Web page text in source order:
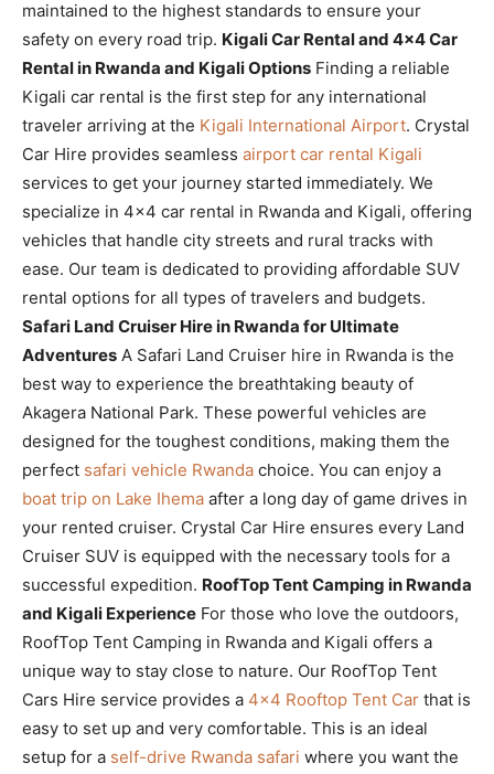
maintained to the highest standards to ensure your
safety on every road trip. Kigali Car Rental and 4×4 Car
Rental in Rwanda and Kigali Options Finding a reliable
Kigali car rental is the first step for any international
traveler arriving at the Kigali International Airport. Crystal
Car Hire provides seamless airport car rental Kigali
services to get your journey started immediately. We
specialize in 4×4 car rental in Rwanda and Kigali, offering
vehicles that handle city streets and rural tracks with
ease. Our team is dedicated to providing affordable SUV
rental options for all types of travelers and budgets.
Safari Land Cruiser Hire in Rwanda for Ultimate
Adventures A Safari Land Cruiser hire in Rwanda is the
best way to experience the breathtaking beauty of
Akagera National Park. These powerful vehicles are
designed for the toughest conditions, making them the
perfect safari vehicle Rwanda choice. You can enjoy a
boat trip on Lake Ihema after a long day of game drives in
your rented cruiser. Crystal Car Hire ensures every Land
Cruiser SUV is equipped with the necessary tools for a
successful expedition. RoofTop Tent Camping in Rwanda
and Kigali Experience For those who love the outdoors,
RoofTop Tent Camping in Rwanda and Kigali offers a
unique way to stay close to nature. Our RoofTop Tent
Cars Hire service provides a 4×4 Rooftop Tent Car that is
easy to set up and very comfortable. This is an ideal
setup for a self-drive Rwanda safari where you want the